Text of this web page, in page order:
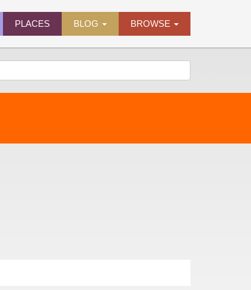
PLACES BLOG BROWSE